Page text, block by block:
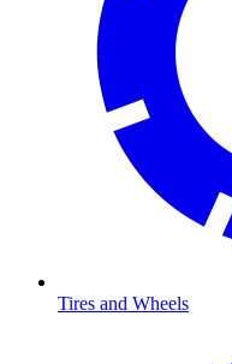
Tires and Wheels